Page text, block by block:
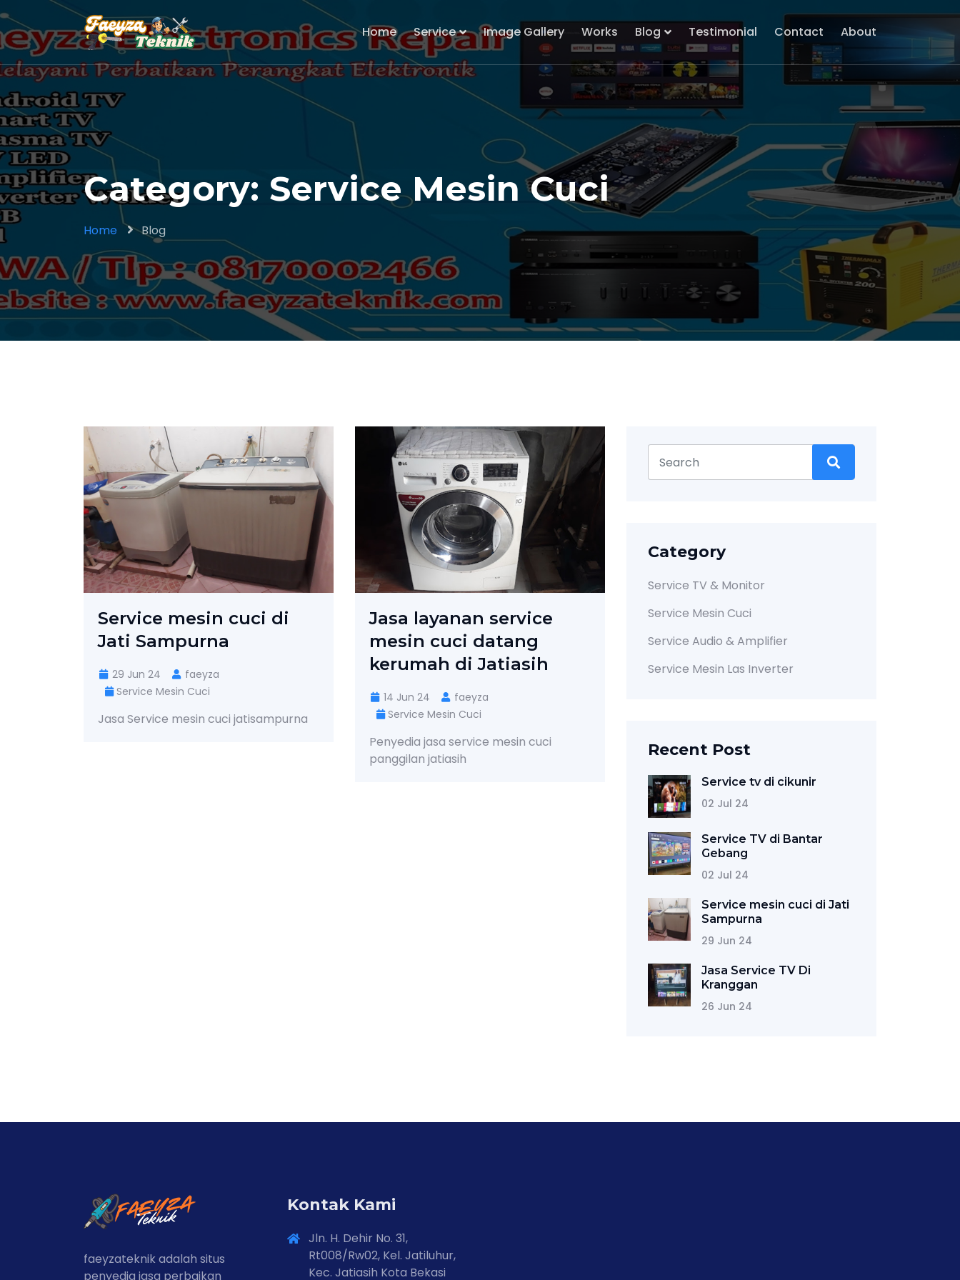
Home Service Image Gallery Works Blog Testimonial Contact About
Category: Service Mesin Cuci
Home Blog
Service mesin cuci di
Jati Sampurna
29 Jun 24
faeyza
Service Mesin Cuci
Jasa Service mesin cuci jatisampurna
Jasa layanan service
mesin cuci datang
kerumah di Jatiasih
14 Jun 24
faeyza
Service Mesin Cuci
Penyedia jasa service mesin cuci
panggilan jatiasih
Category
Service TV & Monitor
Service Mesin Cuci
Service Audio & Amplifier
Service Mesin Las Inverter
Recent Post
Service tv di cikunir
02 Jul 24
Service TV di Bantar
Gebang
02 Jul 24
Service mesin cuci di Jati
Sampurna
29 Jun 24
Jasa Service TV Di
Kranggan
26 Jun 24
faeyzateknik adalah situs
penyedia jasa perbaikan
Kontak Kami
Jln. H. Dehir No. 31,
Rt008/Rw02, Kel. Jatiluhur,
Kec. Jatiasih Kota Bekasi